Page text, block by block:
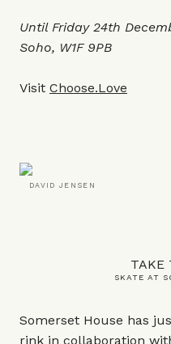
Until Friday 24th
Soho, W1F 9PB
Visit Choose.Love
DAVID JENSEN
TAKE
SKATE AT
Somerset House has
rink in collaboration